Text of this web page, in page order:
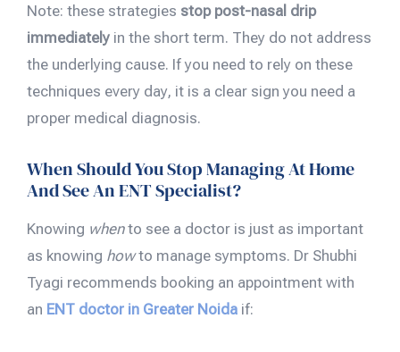
Note: these strategies stop post-nasal drip
immediately in the short term. They do not address
the underlying cause. If you need to rely on these
techniques every day, it is a clear sign you need a
proper medical diagnosis.
When Should You Stop Managing At Home
And See An ENT Specialist?
Knowing whento see a doctor is just as important
as knowing howto manage symptoms. Dr Shubhi
Tyagi recommends booking an appointment with
an ENT doctor in Greater Noida if: